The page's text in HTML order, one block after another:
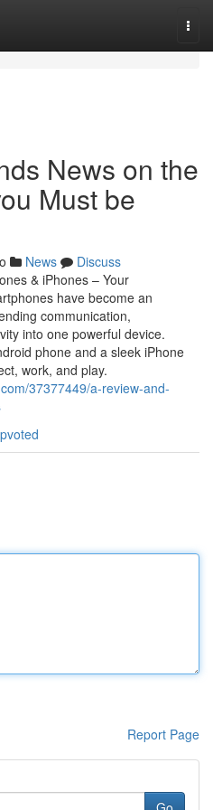
News on the
Must be
News
Discuss
& iPhones – Your
have become an
communication,
into one powerful device.
phone and a sleek iPhone
work, and play.
37377449/a-review-and-
Report Page